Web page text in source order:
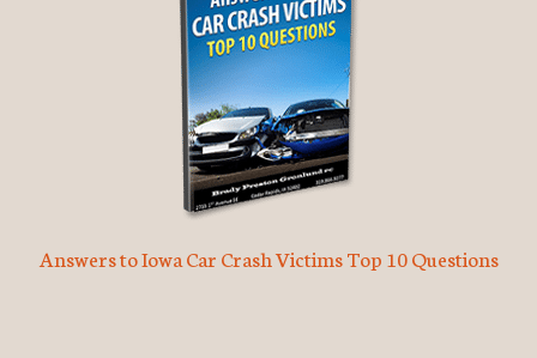
Answers to Iowa Car Crash Victims Top 10 Questions